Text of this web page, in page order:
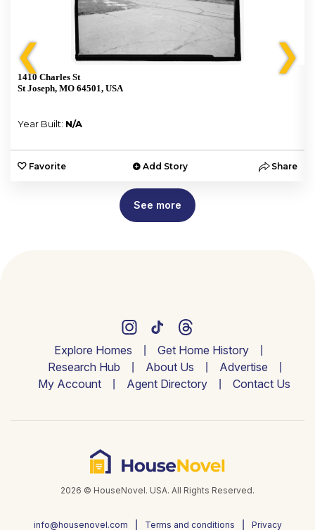
❮
1410 Charles St
St Joseph, MO 64501, USA
Year Built: N/A
Favorite Add Story Share
❯
See more
Explore Homes
Get Home History
Research Hub
About Us
Advertise
My Account
Agent Directory Contact Us
2026 © HouseNovel. USA. All Rights Reserved.
info@housenovel.com Terms and conditions Privacy